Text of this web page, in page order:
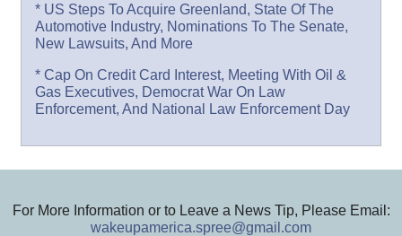
* US Steps To Acquire Greenland, State Of The
Automotive Industry, Nominations To The Senate,
New Lawsuits, And More
* Cap On Credit Card Interest, Meeting With Oil &
Gas Executives, Democrat War On Law
Enforcement, And National Law Enforcement Day
For More Information or to Leave a News Tip, Please Email:
wakeupamerica.spree@gmail.com